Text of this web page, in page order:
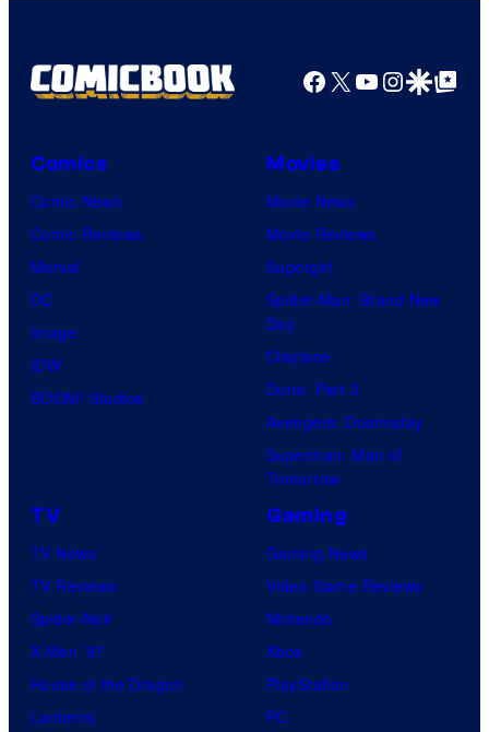
Facebook
X YouTube
GoogleGoogle Top
Comics
Comic News
Comic Reviews
Marvel
DC
Image
IDW
BOOM! Studios
Movies
Movie News
Movie Reviews
Supergirl
Spider-Man: Brand New
Day
Clayface
Dune: Part 3
Avengers: Doomsday
Superman: Man of
Tomorrow
TV
TV News
TV Reviews
Spider-Noir
X-Men ’97
House of the Dragon
Lanterns
Gaming
Gaming News
Video Game Reviews
Nintendo
Xbox
PlayStation
PC